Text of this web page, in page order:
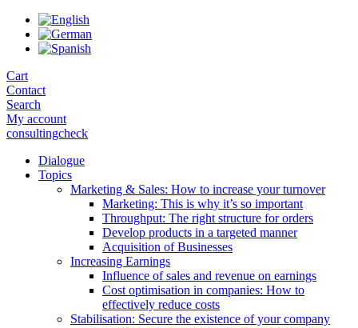
Skip
Cart
Contact
Search
My account
consultingcheck
Dialogue
Topics
Marketing & Sales: How to increase your turnover
Marketing: This is why it’s so important
Throughput: The right structure for orders
Develop products in a targeted manner
Acquisition of Businesses
Increasing Earnings
Influence of sales and revenue on earnings
Cost optimisation in companies: How to
effectively reduce costs
Stabilisation: Secure the existence of your company